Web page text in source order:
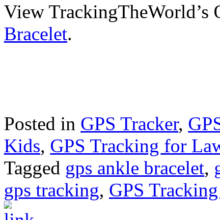
View TrackingTheWorld’s
Bracelet.
Posted in GPS Tracker,
Kids, GPS Tracking for
Tagged gps ankle bracelet,
gps tracking, GPS